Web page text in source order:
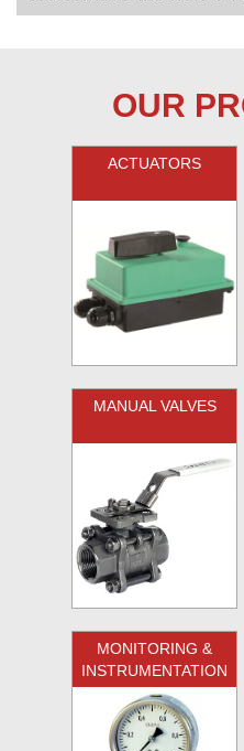
OUR
ACTUATORS
MANUAL VALVES
MONITORING &
INSTRUMENTATION